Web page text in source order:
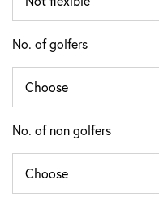
No. of golfers
No. of non golfers